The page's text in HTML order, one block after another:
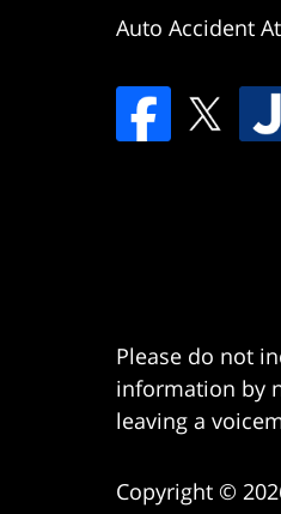
Auto Accident
Please do not
information by
leaving a
Copyright ©